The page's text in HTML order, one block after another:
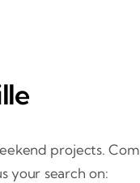
projects.
your search on: